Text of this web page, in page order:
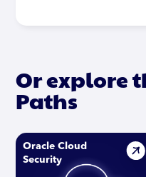
Or explore
Paths
Oracle Cloud
Security